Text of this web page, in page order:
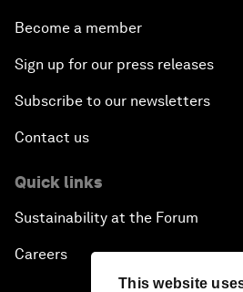
This website
Become a member
Sign up for our press releases
Subscribe to our newsletters
Contact us
Quick links
Sustainability at the Forum
Careers